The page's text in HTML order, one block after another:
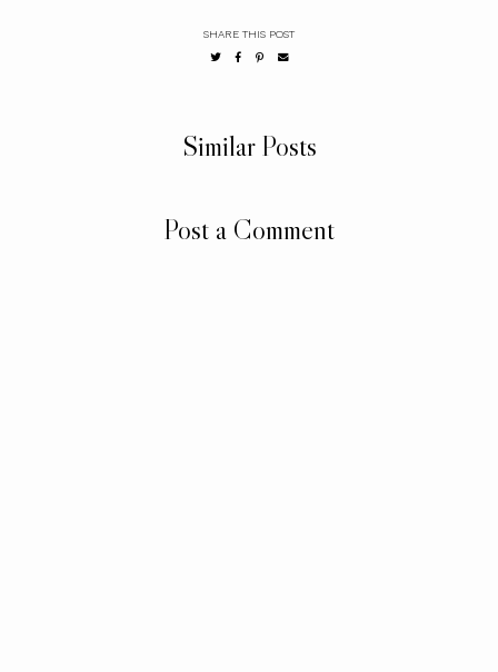
SHARE THIS POST
Similar Posts
Post a Comment